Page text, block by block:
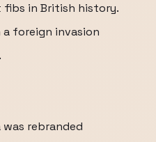
fibs in British history.
foreign invasion
rebranded